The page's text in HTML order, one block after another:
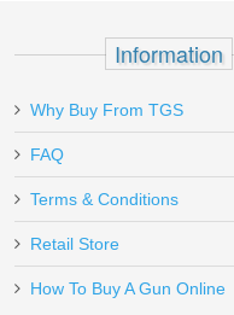
Information
Why Buy From TGS
FAQ
Terms & Conditions
Retail Store
How To Buy A Gun Online